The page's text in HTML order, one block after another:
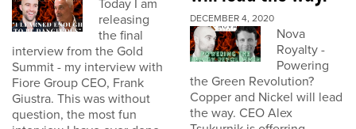
Today I am
releasing
the final
interview from the Gold
Summit - my interview with
Fiore Group CEO, Frank
Giustra. This was without
question, the most fun
DECEMBER 4, 2020
Nova
Royalty -
Powering
the Green Revolution?
Copper and Nickel will lead
the way. CEO Alex